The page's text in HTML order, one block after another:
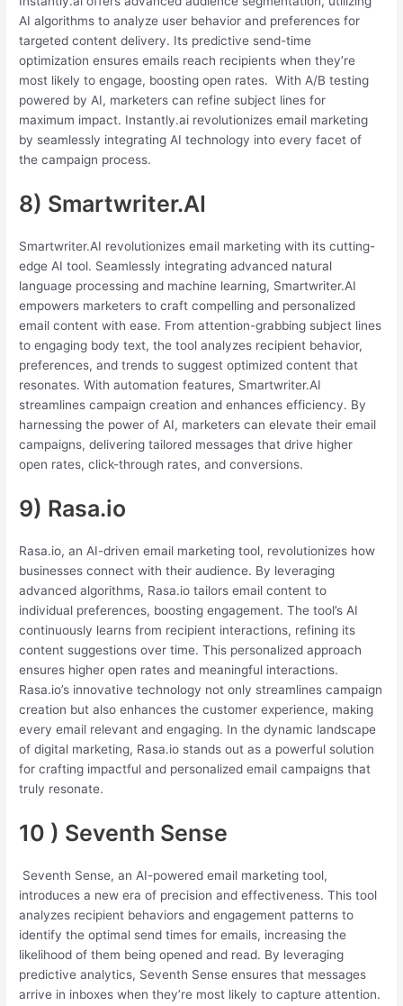
AI algorithms to analyze user behavior and preferences for
targeted content delivery. Its predictive send-time
optimization ensures emails reach recipients when they’re
most likely to engage, boosting open rates. With A/B testing
powered by AI, marketers can refine subject lines for
maximum impact. Instantly.ai revolutionizes email marketing
by seamlessly integrating AI technology into every facet of
the campaign process.
8) Smartwriter.AI
Smartwriter.AI revolutionizes email marketing with its cutting-
edge AI tool. Seamlessly integrating advanced natural
language processing and machine learning, Smartwriter.AI
empowers marketers to craft compelling and personalized
email content with ease. From attention-grabbing subject lines
to engaging body text, the tool analyzes recipient behavior,
preferences, and trends to suggest optimized content that
resonates. With automation features, Smartwriter.AI
streamlines campaign creation and enhances efficiency. By
harnessing the power of AI, marketers can elevate their email
campaigns, delivering tailored messages that drive higher
open rates, click-through rates, and conversions.
9) Rasa.io
Rasa.io, an AI-driven email marketing tool, revolutionizes how
businesses connect with their audience. By leveraging
advanced algorithms, Rasa.io tailors email content to
individual preferences, boosting engagement. The tool’s AI
continuously learns from recipient interactions, refining its
content suggestions over time. This personalized approach
ensures higher open rates and meaningful interactions.
Rasa.io’s innovative technology not only streamlines campaign
creation but also enhances the customer experience, making
every email relevant and engaging. In the dynamic landscape
of digital marketing, Rasa.io stands out as a powerful solution
for crafting impactful and personalized email campaigns that
truly resonate.
10 ) Seventh Sense
Seventh Sense, an AI-powered email marketing tool,
introduces a new era of precision and effectiveness. This tool
analyzes recipient behaviors and engagement patterns to
identify the optimal send times for emails, increasing the
likelihood of them being opened and read. By leveraging
predictive analytics, Seventh Sense ensures that messages
arrive in inboxes when they’re most likely to capture attention.